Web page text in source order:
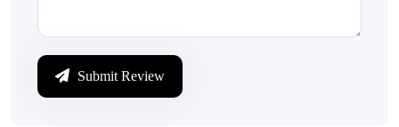
Submit Review